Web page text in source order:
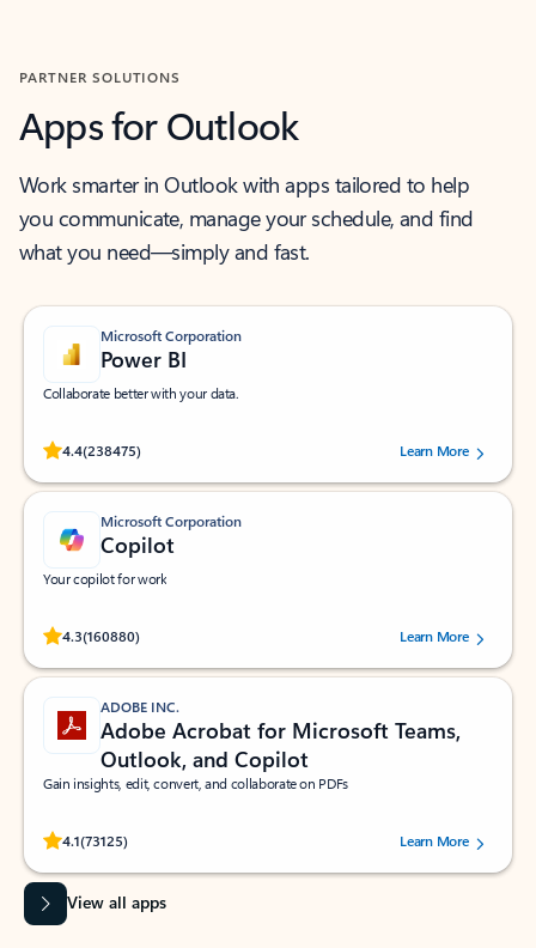
PARTNER SOLUTIONS
Apps for Outlook
Work smarter in Outlook with apps tailored to help
you communicate, manage your schedule, and find
what you need—simply and fast.
Microsoft Corporation
Power BI
Collaborate better with your data.
4.4(238475)
Rated (#=ratingAverage#) stars out of 5 stars, by 238475 users.
Learn More
Microsoft Corporation
Copilot
Your copilot for work
4.3(160880)
Rated (#=ratingAverage#) stars out of 5 stars, by 160880 users.Learn More
ADOBE INC.
Adobe Acrobat for Microsoft Teams,
Outlook, and Copilot
Gain insights, edit, convert, and collaborate on PDFs
4.1(73125)
Rated (#=ratingAverage#) stars out of 5 stars, by 73125 users.Learn More
View all apps